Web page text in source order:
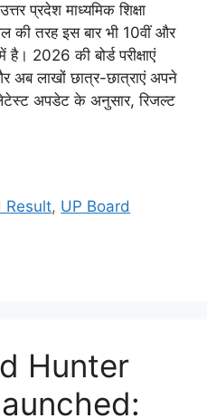
प्रदेश माध्यमिक शिक्षा
की तरह इस बार भी 10वीं और
2026 की बोर्ड परीक्षाएं
अब लाखों छात्र-छात्राएं अपने
अपडेट के अनुसार, रिजल्ट
Result, UP Board
Hunter